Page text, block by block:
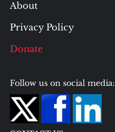
About
Privacy Policy
Donate
Follow us on social media: